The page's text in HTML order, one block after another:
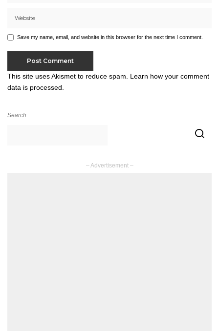
Save my name, email, and website in this browser for the next time I comment.
This site uses Akismet to reduce spam. Learn how your comment
data is processed.
Search
– Advertisement –